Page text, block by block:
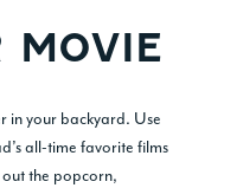
MOVIE
in your backyard. Use
all-time favorite films
the popcorn,